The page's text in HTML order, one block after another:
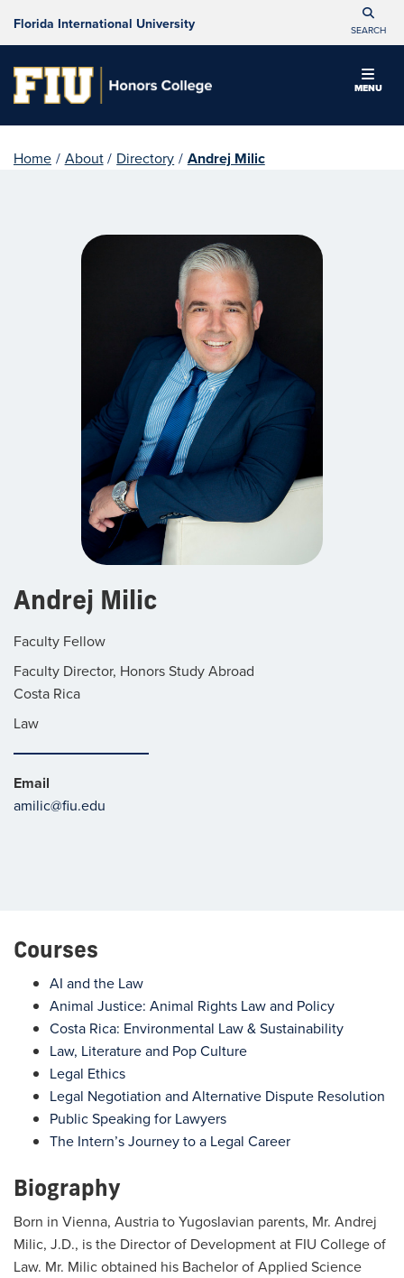
Florida International University SEARCH
MENU
Home / About / Directory / Andrej Milic
Andrej Milic
Faculty Fellow
Faculty Director, Honors Study Abroad
Costa Rica
Law
Email
amilic@fiu.edu
Biography
Born in Vienna, Austria to Yugoslavian parents, Mr. Andrej
Milic, J.D., is the Director of Development at FIU College of
Law. Mr. Milic obtained his Bachelor of Applied Science
Courses
AI and the Law
Animal Justice: Animal Rights Law and Policy
Costa Rica: Environmental Law & Sustainability
Law, Literature and Pop Culture
Legal Ethics
Legal Negotiation and Alternative Dispute Resolution
Public Speaking for Lawyers
The Intern’s Journey to a Legal Career